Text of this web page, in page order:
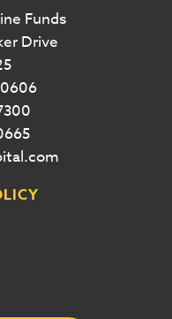
Funds
Drive